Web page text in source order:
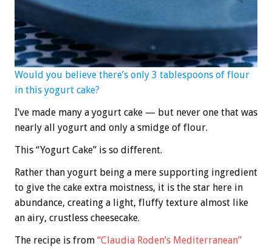
Would you believe there’s only 3 tablespoons of flour
in this yogurt cake?
I’ve made many a yogurt cake — but never one that was
nearly all yogurt and only a smidge of flour.
This “Yogurt Cake” is so different.
Rather than yogurt being a mere supporting ingredient
to give the cake extra moistness, it is the star here in
abundance, creating a light, fluffy texture almost like
an airy, crustless cheesecake.
The recipe is from “Claudia Roden’s Mediterranean”